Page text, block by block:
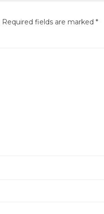
Required fields are marked *